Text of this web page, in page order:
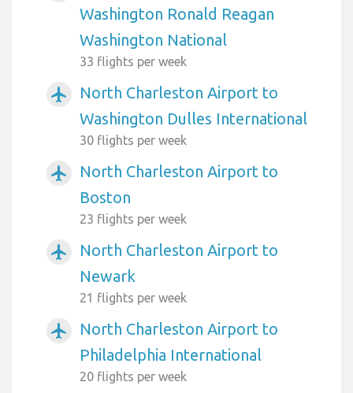
Washington Ronald Reagan
Washington National
33 flights per week
airplanemode_active
North Charleston Airport to
Washington Dulles International
30 flights per week
airplanemode_active
North Charleston Airport to
Boston
23 flights per week
airplanemode_active
North Charleston Airport to
Newark
21 flights per week
airplanemode_active
North Charleston Airport to
Philadelphia International
20 flights per week